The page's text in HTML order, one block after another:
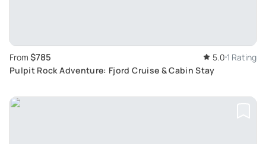
From $785 5.0 1 Rating
Pulpit Rock Adventure: Fjord Cruise & Cabin Stay